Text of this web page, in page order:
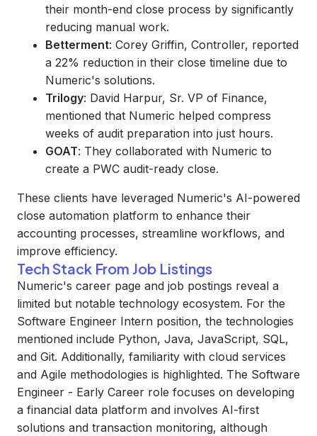
their month-end close process by significantly
reducing manual work.
Betterment: Corey Griffin, Controller, reported
a 22% reduction in their close timeline due to
Numeric's solutions.
Trilogy: David Harpur, Sr. VP of Finance,
mentioned that Numeric helped compress
weeks of audit preparation into just hours.
GOAT: They collaborated with Numeric to
create a PWC audit-ready close.
These clients have leveraged Numeric's AI-powered
close automation platform to enhance their
accounting processes, streamline workflows, and
improve efficiency.
Tech Stack From Job Listings
Numeric's career page and job postings reveal a
limited but notable technology ecosystem. For the
Software Engineer Intern position, the technologies
mentioned include Python, Java, JavaScript, SQL,
and Git. Additionally, familiarity with cloud services
and Agile methodologies is highlighted. The Software
Engineer - Early Career role focuses on developing
a financial data platform and involves AI-first
solutions and transaction monitoring, although